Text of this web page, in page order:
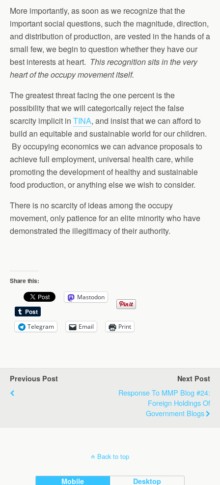
More importantly, as soon as we recognize that the
important social questions, such the magnitude, direction,
and distribution of production, are vested in the hands of a
small few, we begin to question whether they have our
best interests at heart. This recognition sits in the very
heart of the occupy movement itself.
The greatest threat facing the one percent is the
possibility that we will categorically reject the false
scarcity implicit in TINA, and insist that we can afford to
build an equitable and sustainable world for our children.
By occupying economics we can advance proposals to
achieve full employment, universal health care, while
promoting the development of healthy and sustainable
food production, or anything else we wish to consider.
There is no scarcity of ideas among the occupy
movement, only patience for an elite minority who have
demonstrated the illegitimacy of their authority.
Share this:
Mastodon
Telegram Email Print
Previous Post Next Post
Response To MMP Blog #24:
Foreign Holdings Of
Government Blogs
Back to top
Mobile Desktop